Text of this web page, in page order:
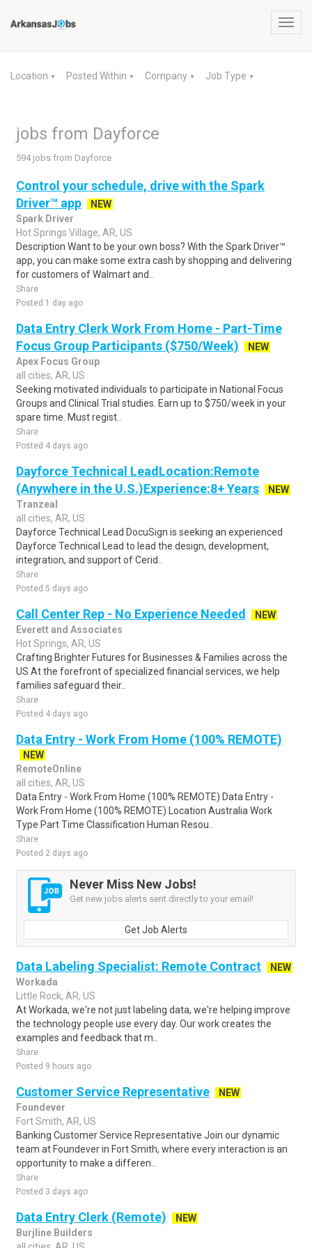
Location ▼ Posted Within ▼ Company ▼ Job Type ▼
jobs from Dayforce
594 jobs from Dayforce
Control your schedule, drive with the Spark
Driver™ app
NEW
Spark Driver
Hot Springs Village, AR, US
Description Want to be your own boss? With the Spark Driver™
app, you can make some extra cash by shopping and delivering
for customers of Walmart and..
Share
Posted 1 day ago
Data Entry Clerk Work From Home - Part-Time
Focus Group Participants ($750/Week)
NEW
Apex Focus Group
all cities, AR, US
Seeking motivated individuals to participate in National Focus
Groups and Clinical Trial studies. Earn up to $750/week in your
spare time. Must regist..
Share
Posted 4 days ago
Dayforce Technical LeadLocation:Remote
(Anywhere in the U.S.)Experience:8+ Years
NEW
Tranzeal
all cities, AR, US
Dayforce Technical Lead DocuSign is seeking an experienced
Dayforce Technical Lead to lead the design, development,
integration, and support of Cerid..
Share
Posted 5 days ago
Call Center Rep - No Experience Needed
NEW
Everett and Associates
Hot Springs, AR, US
Crafting Brighter Futures for Businesses & Families across the
US At the forefront of specialized financial services, we help
families safeguard their..
Share
Posted 4 days ago
Data Entry - Work From Home (100% REMOTE)
NEW
RemoteOnline
all cities, AR, US
Data Entry - Work From Home (100% REMOTE) Data Entry -
Work From Home (100% REMOTE) Location Australia Work
Type Part Time Classification Human Resou..
Share
Posted 2 days ago
Never Miss New Jobs!
Get new jobs alerts sent directly to your email!
Get Job Alerts
Data Labeling Specialist: Remote Contract
NEW
Workada
Little Rock, AR, US
At Workada, we're not just labeling data, we're helping improve
the technology people use every day. Our work creates the
examples and feedback that m..
Share
Posted 9 hours ago
Customer Service Representative
NEW
Foundever
Fort Smith, AR, US
Banking Customer Service Representative Join our dynamic
team at Foundever in Fort Smith, where every interaction is an
opportunity to make a differen..
Share
Posted 3 days ago
Data Entry Clerk (Remote)
NEW
Burjline Builders